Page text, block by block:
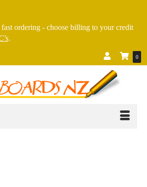
ordering - choose billing to your credit
.
0